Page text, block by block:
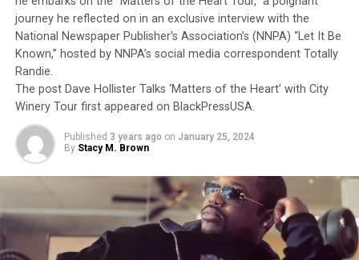
journey he reflected on in an exclusive interview with the
National Newspaper Publisher’s Association’s (NNPA) “Let It Be
Known,” hosted by NNPA’s social media correspondent Totally
Randie.
The post Dave Hollister Talks ‘Matters of the Heart’ with City
Winery Tour first appeared on BlackPressUSA.
Published 3 years ago on January 25, 2024
By Stacy M. Brown